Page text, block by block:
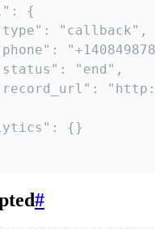
{
"callback",
"end",
{}
#